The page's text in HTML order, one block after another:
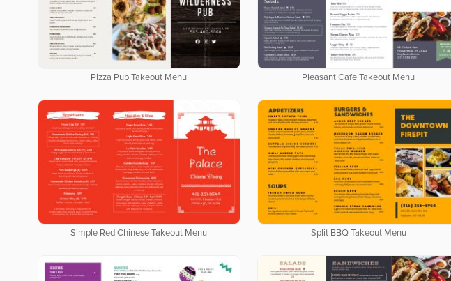
Pizza Pub Takeout Menu Pleasant Cafe Takeout Menu
Simple Red Chinese Takeout Menu Split BBQ Takeout Menu